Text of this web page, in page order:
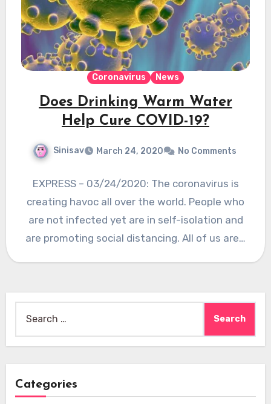
Coronavirus News
Does Drinking Warm Water
Help Cure COVID-19?
Sinisav March 24, 2020 No Comments
EXPRESS – 03/24/2020: The coronavirus is
creating havoc all over the world. People who
are not infected yet are in self-isolation and
are promoting social distancing. All of us are…
for:
Categories